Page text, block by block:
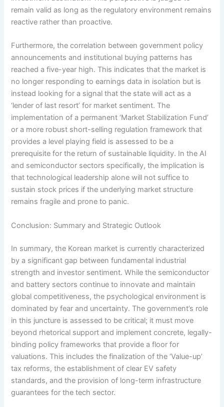
remain valid as long as the regulatory environment remains
reactive rather than proactive.
Furthermore, the correlation between government policy
announcements and institutional buying patterns has
reached a five-year high. This indicates that the market is
no longer responding to earnings data in isolation but is
instead looking for a signal that the state will act as a
‘lender of last resort’ for market sentiment. The
implementation of a permanent ‘Market Stabilization Fund’
or a more robust short-selling regulation framework that
provides a level playing field is assessed to be a
prerequisite for the return of sustainable liquidity. In the AI
and semiconductor sectors specifically, the implication is
that technological leadership alone will not suffice to
sustain stock prices if the underlying market structure
remains fragile and prone to panic.
Conclusion: Summary and Strategic Outlook
In summary, the Korean market is currently characterized
by a significant gap between fundamental industrial
strength and investor sentiment. While the semiconductor
and battery sectors continue to innovate and maintain
global competitiveness, the psychological environment is
dominated by fear and uncertainty. The government’s role
in this juncture is assessed to be critical; it must move
beyond rhetorical support and implement concrete, legally-
binding policy frameworks that provide a floor for
valuations. This includes the finalization of the ‘Value-up’
tax reforms, the establishment of clear EV safety
standards, and the provision of long-term infrastructure
guarantees for the tech sector.